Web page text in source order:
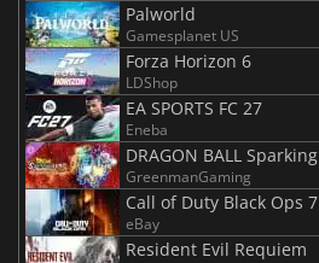
Palworld
Gamesplanet US
Forza Horizon 6
LDShop
EA SPORTS FC 27
Eneba
GreenmanGaming
Call of Duty Black Ops 7
eBay
Resident Evil Requiem